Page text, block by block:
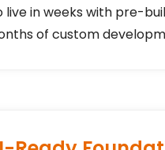
live in weeks with pre-
of custom